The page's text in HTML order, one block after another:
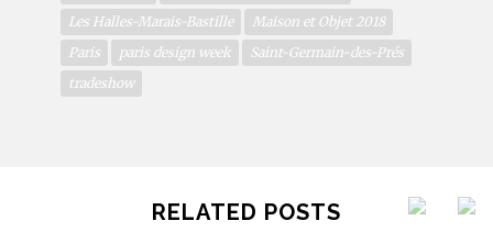
Les Halles-Marais-Bastille
Maison et Objet 2018
Paris
paris design week
Saint-Germain-des-Prés
tradeshow
RELATED POSTS